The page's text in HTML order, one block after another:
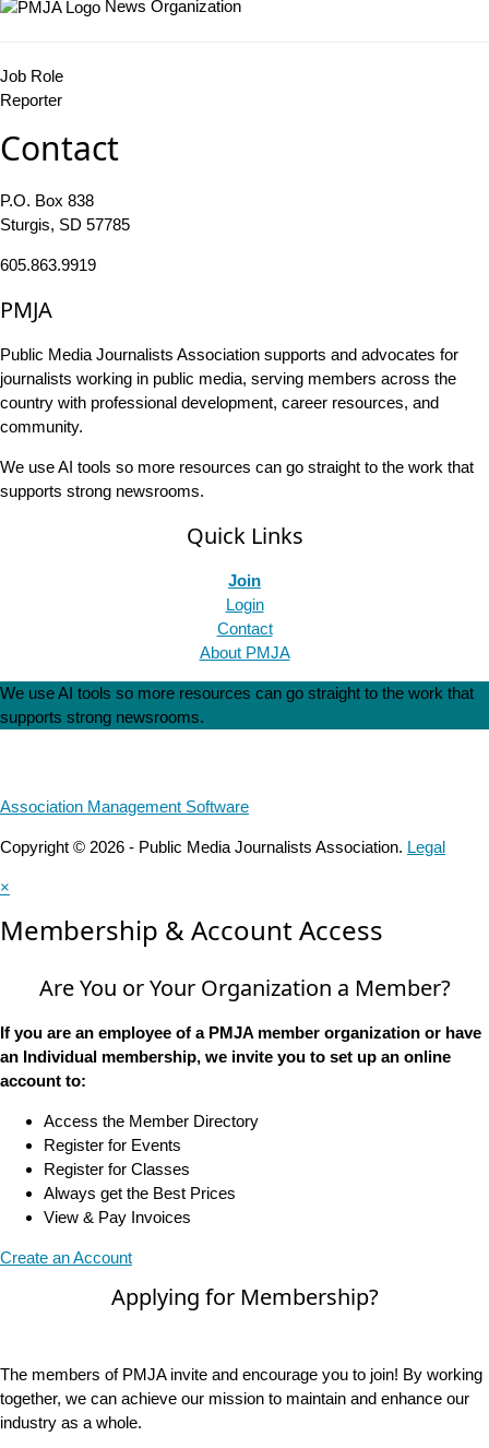
News Organization
Job Role
Reporter
Contact
P.O. Box 838
Sturgis, SD 57785
605.863.9919
PMJA
Public Media Journalists Association supports and advocates for
journalists working in public media, serving members across the
country with professional development, career resources, and
community.
We use AI tools so more resources can go straight to the work that
supports strong newsrooms.
Quick Links
Join
Login
Contact
About PMJA
We use AI tools so more resources can go straight to the work that
supports strong newsrooms.
Association Management Software
Copyright © 2026 - Public Media Journalists Association. Legal
×
Membership & Account Access
Are You or Your Organization a Member?
If you are an employee of a PMJA member organization or have
an Individual membership, we invite you to set up an online
account to:
Access the Member Directory
Register for Events
Register for Classes
Always get the Best Prices
View & Pay Invoices
Create an Account
Applying for Membership?
The members of PMJA invite and encourage you to join! By working
together, we can achieve our mission to maintain and enhance our
industry as a whole.